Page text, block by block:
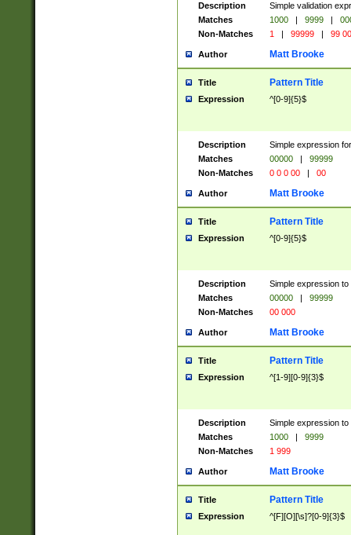
Description
Simple validation
Matches
1000 | 9999 |
Non-Matches
1 | 99999 | 99
Author Matt Brooke
Title Pattern Title
Expression ^[0-9]{5}$
Description
Simple expression
Matches
00000 |
99999
Non-Matches
0 0 0 00 | 00
Author Matt Brooke
Title Pattern Title
Expression ^[0-9]{5}$
Description
Simple expression
Matches
00000 |
99999
Non-Matches
00 000
Author Matt Brooke
Title Pattern Title
Expression ^[1-9][0-9]{3}$
Description
Simple expression
Matches
1000 |
9999
Non-Matches
1 999
Author Matt Brooke
Title Pattern Title
Expression ^[F][O][\s]?[0-9]{3}$